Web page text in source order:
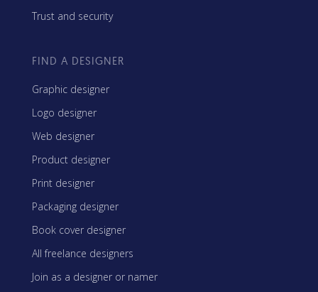
Trust and security
FIND A DESIGNER
Graphic designer
Logo designer
Web designer
Product designer
Print designer
Packaging designer
Book cover designer
All freelance designers
Join as a designer or namer